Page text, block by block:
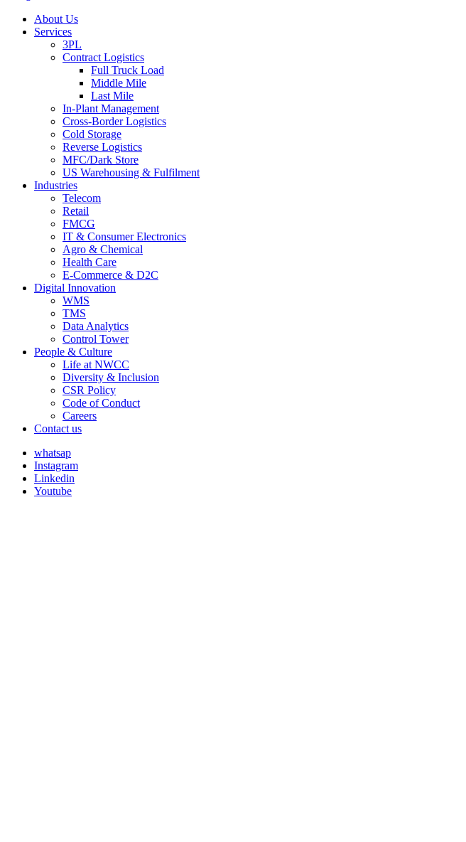
About Us
Services
3PL
Contract Logistics
Full Truck Load
Middle Mile
Last Mile
In-Plant Management
Cross-Border Logistics
Cold Storage
Reverse Logistics
MFC/Dark Store
US Warehousing & Fulfilment
Industries
Telecom
Retail
FMCG
IT & Consumer Electronics
Agro & Chemical
Health Care
E-Commerce & D2C
Digital Innovation
WMS
TMS
Data Analytics
Control Tower
People & Culture
Life at NWCC
Diversity & Inclusion
CSR Policy
Code of Conduct
Careers
Contact us
whatsap
Instagram
Linkedin
Youtube